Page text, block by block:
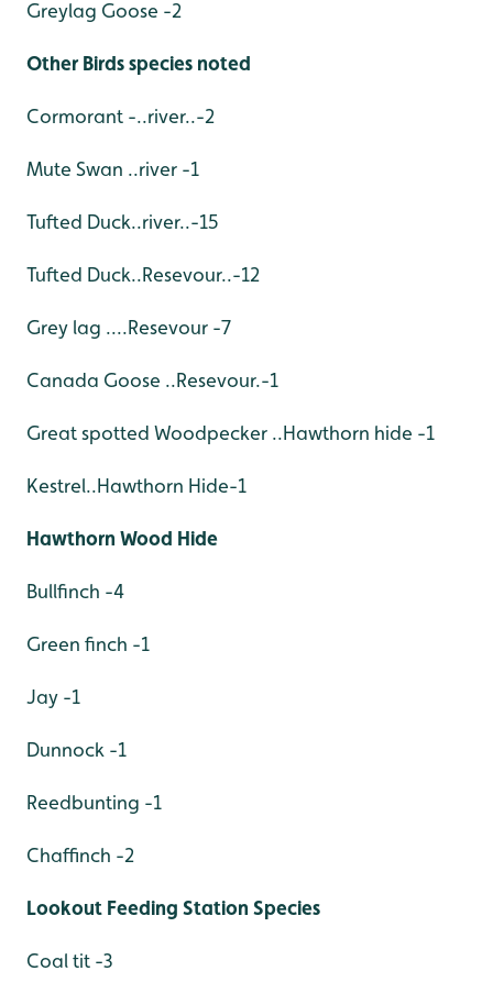
Greylag Goose -2
Other Birds species noted
Cormorant -..river..-2
Mute Swan ..river -1
Tufted Duck..river..-15
Tufted Duck..Resevour..-12
Grey lag ....Resevour -7
Canada Goose ..Resevour.-1
Great spotted Woodpecker ..Hawthorn hide -1
Kestrel..Hawthorn Hide-1
Hawthorn Wood Hide
Bullfinch -4
Green finch -1
Jay -1
Dunnock -1
Reedbunting -1
Chaffinch -2
Lookout Feeding Station Species
Coal tit -3